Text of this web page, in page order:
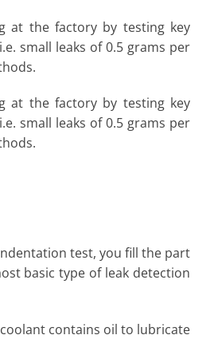
at the factory by testing key
small leaks of 0.5 grams per
at the factory by testing key
small leaks of 0.5 grams per
test, you fill the part
basic type of leak detection
contains oil to lubricate